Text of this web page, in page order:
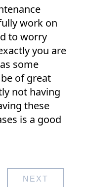
work on
to worry
you are
some
of great
not having
these
is a good
NEXT